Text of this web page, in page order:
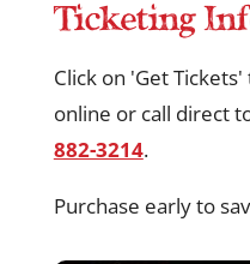
Ticketing
Click on 'Get
online or call direct
882-3214.
Purchase early to